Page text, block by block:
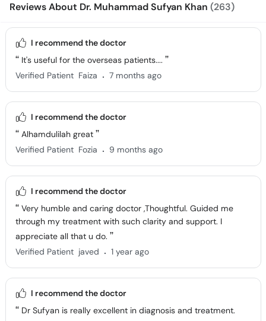
Reviews About Dr. Muhammad Sufyan Khan (263)
I recommend the doctor
It's useful for the overseas patients....
Verified Patient Faiza . 7 months ago
I recommend the doctor
Alhamdulilah great
Verified Patient Fozia . 9 months ago
I recommend the doctor
Very humble and caring doctor ,Thoughtful. Guided me
through my treatment with such clarity and support. I
appreciate all that u do.
Verified Patient javed . 1 year ago
I recommend the doctor
Dr Sufyan is really excellent in diagnosis and treatment.